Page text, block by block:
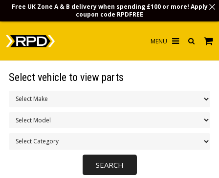
Select vehicle to view parts
Free UK Zone A & B delivery when spending £100 or more! Apply
coupon code RPDFREE